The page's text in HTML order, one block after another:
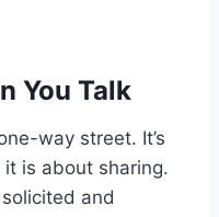
You Talk
way street. It’s
is about sharing.
and